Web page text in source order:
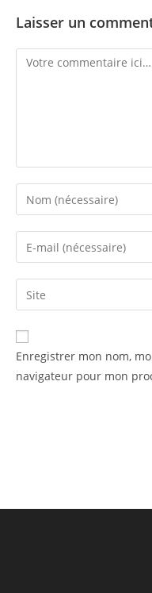
Laisser un
Enregistrer mon nom,
navigateur pour mon